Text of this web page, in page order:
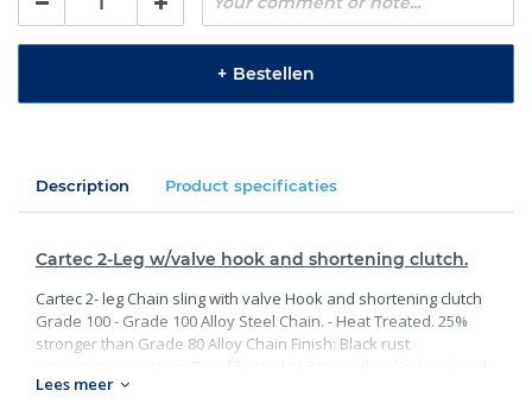
+ Bestellen
Description Product specificaties
Cartec 2-Leg w/valve hook and shortening clutch.
Cartec 2- leg Chain sling with valve Hook and shortening clutch
Grade 100 - Grade 100 Alloy Steel Chain. - Heat Treated. 25%
stronger than Grade 80 Alloy Chain Finish: Black rust
Limit with certification. Meets or exceed all requirements of
Lees meer